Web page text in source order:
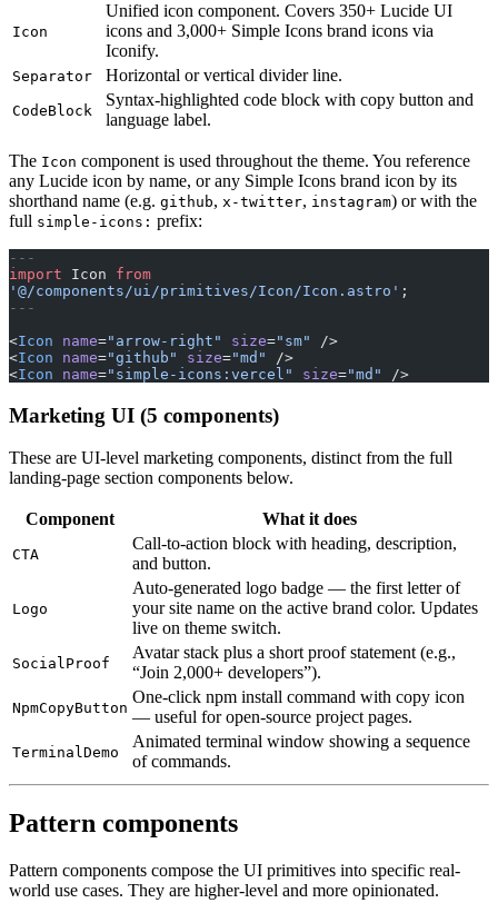
Icon
Unified icon component. Covers 350+ Lucide UI
icons and 3,000+ Simple Icons brand icons via
Iconify.
Separator Horizontal or vertical divider line.
CodeBlock
Syntax-highlighted code block with copy button and
language label.
The Icon component is used throughout the theme. You reference
any Lucide icon by name, or any Simple Icons brand icon by its
shorthand name (e.g. github, x-twitter, instagram) or with the
full simple-icons: prefix:
---
import Icon from
'@/components/ui/primitives/Icon/Icon.astro' ;
---
<Icon name="arrow-right" size="sm"
/>
<Icon name="github" size="md"
/>
<Icon name="simple-icons:vercel" size="md" />
Marketing UI (5 components)
These are UI-level marketing components, distinct from the full
landing-page section components below.
Component What it does
CTA
Call-to-action block with heading, description,
and button.
Logo
Auto-generated logo badge — the first letter of
your site name on the active brand color. Updates
live on theme switch.
SocialProof
Avatar stack plus a short proof statement (e.g.,
“Join 2,000+ developers”).
NpmCopyButton
One-click npm install command with copy icon
— useful for open-source project pages.
TerminalDemo
Animated terminal window showing a sequence
of commands.
Pattern components
Pattern components compose the UI primitives into specific real-
world use cases. They are higher-level and more opinionated.